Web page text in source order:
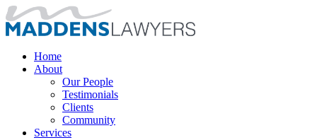
Home
About
Our People
Testimonials
Clients
Community
Services